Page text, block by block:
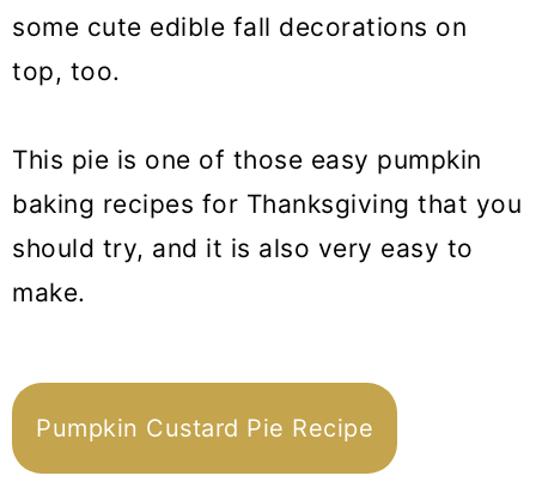
some cute edible fall decorations on
top, too.
This pie is one of those easy pumpkin
baking recipes for Thanksgiving that you
should try, and it is also very easy to
make.
Pumpkin Custard Pie Recipe